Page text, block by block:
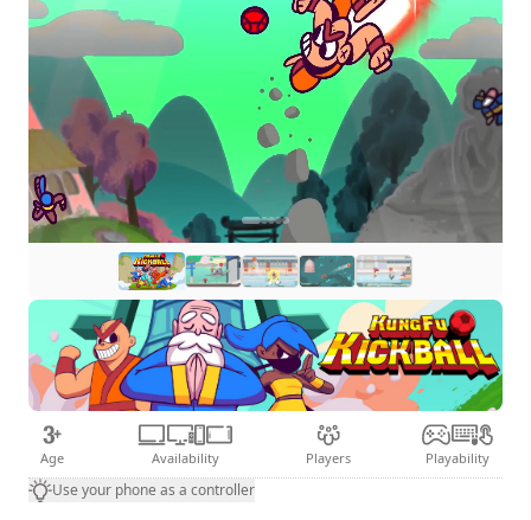
Age Availability Players Playability
Use your phone as a controller